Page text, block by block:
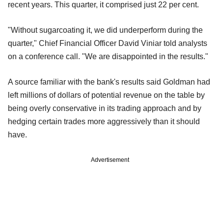
recent years. This quarter, it comprised just 22 per cent.
"Without sugarcoating it, we did underperform during the
quarter," Chief Financial Officer David Viniar told analysts
on a conference call. "We are disappointed in the results."
A source familiar with the bank's results said Goldman had
left millions of dollars of potential revenue on the table by
being overly conservative in its trading approach and by
hedging certain trades more aggressively than it should
have.
Advertisement